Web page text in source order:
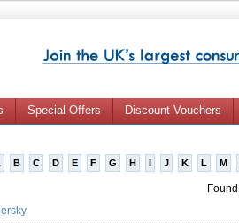
Special Offers Discount Vouchers
B C D E F G H I J K L M
Found